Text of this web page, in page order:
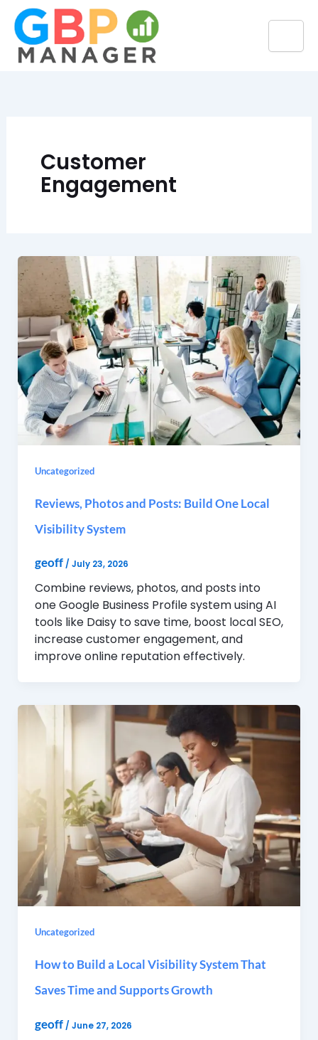
Skip
content
Customer
Engagement
Uncategorized
Reviews, Photos and Posts: Build One Local
Visibility System
geoff/ July 23, 2026
Combine reviews, photos, and posts into
one Google Business Profile system using AI
tools like Daisy to save time, boost local SEO,
increase customer engagement, and
improve online reputation effectively.
Uncategorized
How to Build a Local Visibility System That
Saves Time and Supports Growth
geoff / June 27, 2026